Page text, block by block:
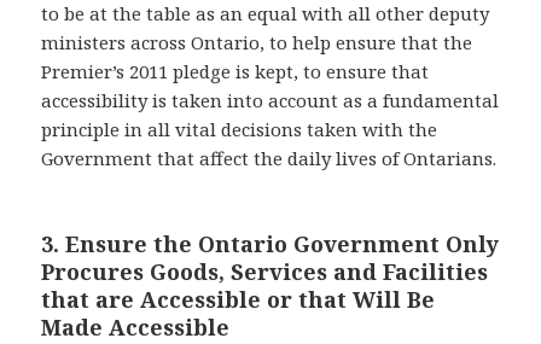
to be at the table as an equal with all other deputy
ministers across Ontario, to help ensure that the
Premier’s 2011 pledge is kept, to ensure that
accessibility is taken into account as a fundamental
principle in all vital decisions taken with the
Government that affect the daily lives of Ontarians.
3. Ensure the Ontario Government Only
Procures Goods, Services and Facilities
that are Accessible or that Will Be
Made Accessible